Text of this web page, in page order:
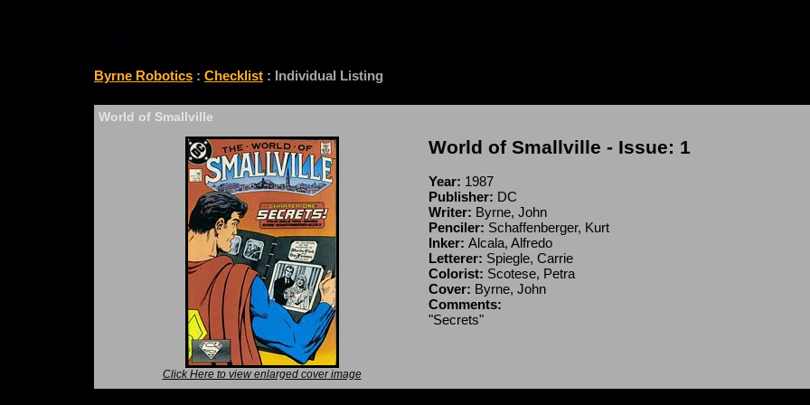
Byrne Robotics : Checklist : Individual Listing
World of Smallville
Click Here to view enlarged cover image
World of Smallville - Issue: 1
Year: 1987
Publisher: DC
Writer: Byrne, John
Penciler: Schaffenberger, Kurt
Inker: Alcala, Alfredo
Letterer: Spiegle, Carrie
Colorist: Scotese, Petra
Cover: Byrne, John
Comments:
"Secrets"